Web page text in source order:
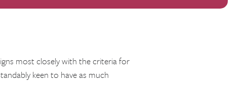
most closely with the criteria for
keen to have as much